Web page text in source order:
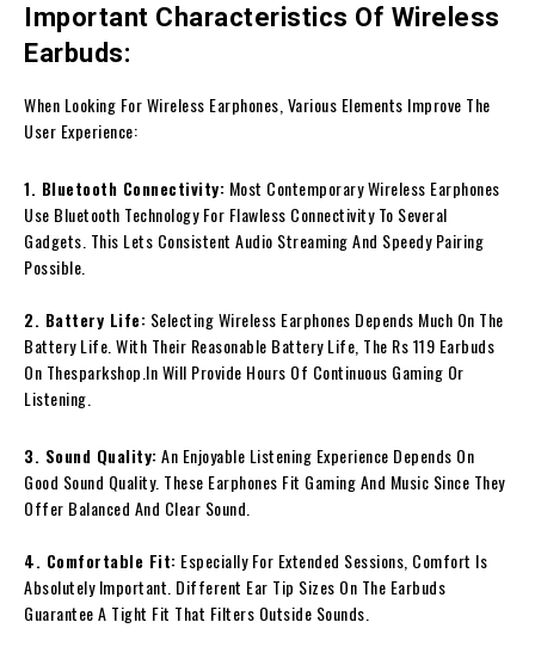
Important Characteristics Of Wireless
Earbuds:
When Looking For Wireless Earphones, Various Elements Improve The
User Experience:
1. Bluetooth Connectivity: Most Contemporary Wireless Earphones
Use Bluetooth Technology For Flawless Connectivity To Several
Gadgets. This Lets Consistent Audio Streaming And Speedy Pairing
Possible.
2. Battery Life: Selecting Wireless Earphones Depends Much On The
Battery Life. With Their Reasonable Battery Life, The Rs 119 Earbuds
On Thesparkshop.In Will Provide Hours Of Continuous Gaming Or
Listening.
3. Sound Quality:An Enjoyable Listening Experience Depends On
Good Sound Quality. These Earphones Fit Gaming And Music Since They
Offer Balanced And Clear Sound.
4. Comfortable Fit: Especially For Extended Sessions, Comfort Is
Absolutely Important. Different Ear Tip Sizes On The Earbuds
Guarantee A Tight Fit That Filters Outside Sounds.